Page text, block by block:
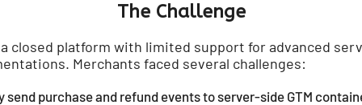
The Challenge
closed platform with limited support for advanced
Merchants faced several challenges:
send purchase and refund events to server-side GTM